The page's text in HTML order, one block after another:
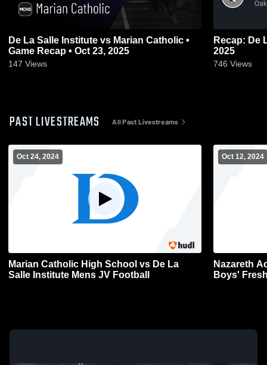
De La Salle Institute vs Marian Catholic •
Game Recap • Oct 23, 2025
147 Views
Recap: De
2025
746 Views
PAST LIVESTREAMS All Past Livestreams
Oct 24, 2024
Marian Catholic High School vs De La
Salle Institute Mens JV Football
Oct 12, 2024
Nazareth
Boys'